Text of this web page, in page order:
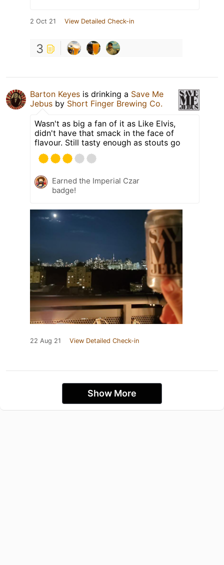
2 Oct 21 View Detailed Check-in
3
Barton Keyes is drinking a Save Me
Jebus by Short Finger Brewing Co.
Wasn't as big a fan of it as Like Elvis,
didn't have that smack in the face of
flavour. Still tasty enough as stouts go
Earned the Imperial Czar
badge!
22 Aug 21 View Detailed Check-in
Show More